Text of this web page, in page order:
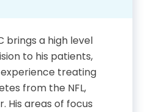
State of Florida
Science in
Shenandoah
brings a high level
to his patients,
treating
from the NFL,
His areas of focus